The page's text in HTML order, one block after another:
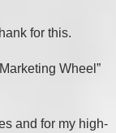
for this.
Wheel”
and for my high-